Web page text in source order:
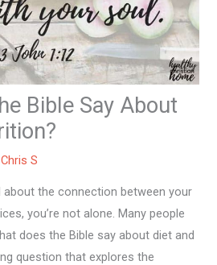
Bible Say About
Chris S
about the connection between your
you’re not alone. Many people
does the Bible say about diet and
question that explores the